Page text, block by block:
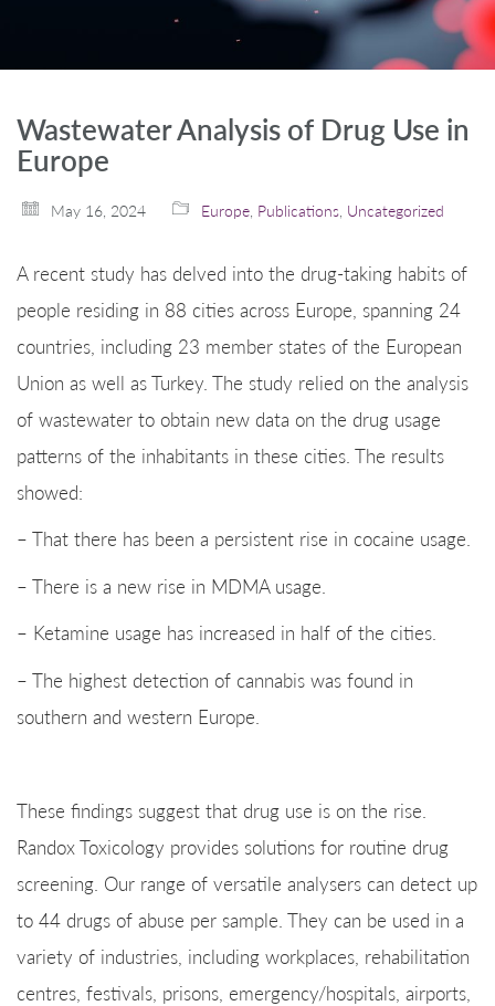
Wastewater Analysis of Drug Use in
Europe
May 16, 2024 Europe Publications Uncategorized
A recent study has delved into the drug-taking habits of
people residing in 88 cities across Europe, spanning 24
countries, including 23 member states of the European
Union as well as Turkey. The study relied on the analysis
of wastewater to obtain new data on the drug usage
patterns of the inhabitants in these cities. The results
showed:
– That there has been a persistent rise in cocaine usage.
– There is a new rise in MDMA usage.
– Ketamine usage has increased in half of the cities.
– The highest detection of cannabis was found in
southern and western Europe.
These findings suggest that drug use is on the rise.
Randox Toxicology provides solutions for routine drug
screening. Our range of versatile analysers can detect up
to 44 drugs of abuse per sample. They can be used in a
variety of industries, including workplaces, rehabilitation
centres, festivals, prisons, emergency/hospitals, airports,